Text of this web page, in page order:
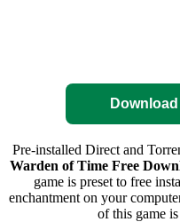
Pre-installed Direct and
Warden of Time Free
game is preset to free
enchantment on your
of this game